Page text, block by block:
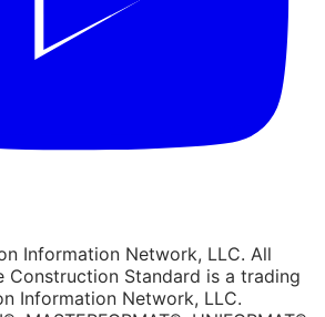
Information Network, LLC. All
Construction Standard is a trading
Information Network, LLC.